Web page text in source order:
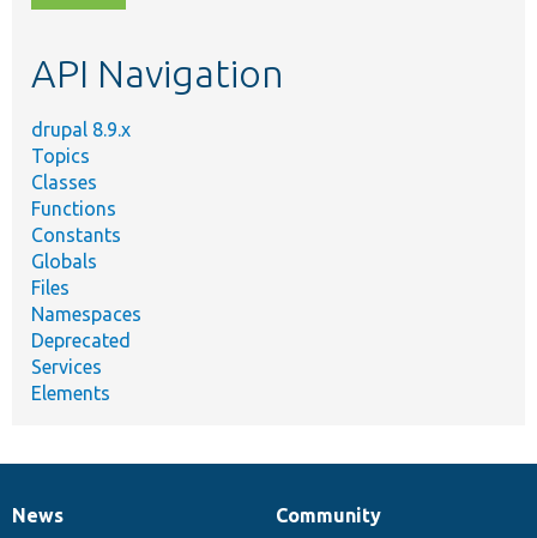
topic,
API Navigation
drupal 8.9.x
Topics
Classes
Functions
Constants
Globals
Files
Namespaces
Deprecated
Services
Elements
News
News
Our
Community
Documentation
Drupal
Governance